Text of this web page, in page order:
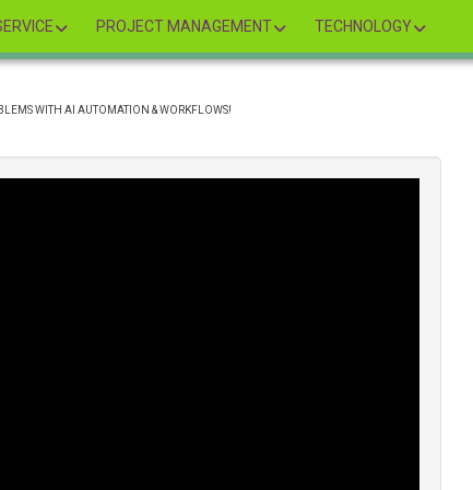
PROJECT MANAGEMENT TECHNOLOGY
WITH AI AUTOMATION & WORKFLOWS!